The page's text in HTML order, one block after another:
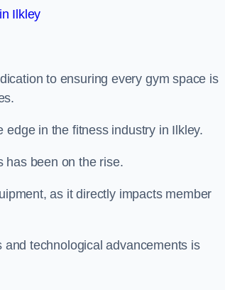
Ilkley
to ensuring every gym space is
in the fitness industry in Ilkley.
has been on the rise.
as it directly impacts member
technological advancements is